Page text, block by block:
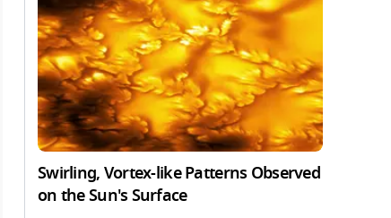
Swirling, Vortex-like Patterns Observed
on the Sun's Surface